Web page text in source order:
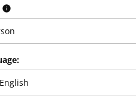
of solid
PE
English